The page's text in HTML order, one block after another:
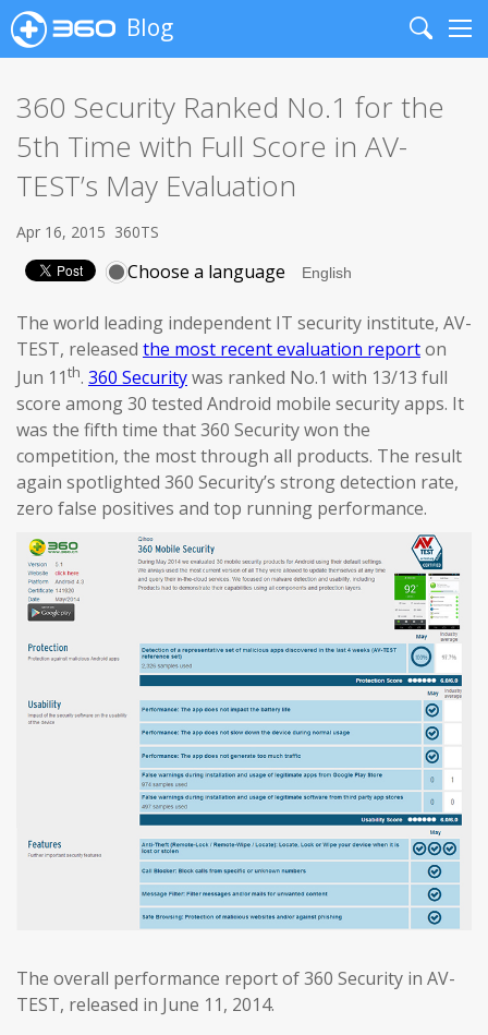
Blog
Search
360 Security Ranked No.1 for the
5th Time with Full Score in AV-
TEST’s May Evaluation
Apr 16, 2015 360TS
Choose a language
The world leading independent IT security institute, AV-
TEST, released the most recent evaluation reporton
Jun 11th. 360 Securitywas ranked No.1 with 13/13 full
score among 30 tested Android mobile security apps. It
was the fifth time that 360 Security won the
competition, the most through all products. The result
again spotlighted 360 Security’s strong detection rate,
zero false positives and top running performance.
The overall performance report of 360 Security in AV-
TEST, released in June 11, 2014.